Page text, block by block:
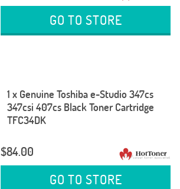
GO TO STORE
1 x Genuine Toshiba e-Studio 347cs
347csi 407cs Black Toner Cartridge
TFC34DK
$84.00
GO TO STORE